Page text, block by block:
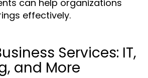
can help organizations
effectively.
Services: IT,
and More